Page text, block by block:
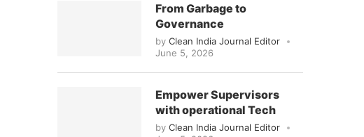
From Garbage to
Governance
by Clean India Journal Editor
June 5, 2026
Empower Supervisors
with operational Tech
by Clean India Journal Editor